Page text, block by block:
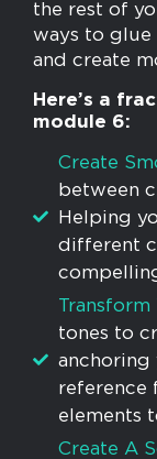
the rest of
ways to glue
and create
Here’s a
module 6:
​Create
between
Helping
different
​​Transform
tones to
reference
elements
Create A